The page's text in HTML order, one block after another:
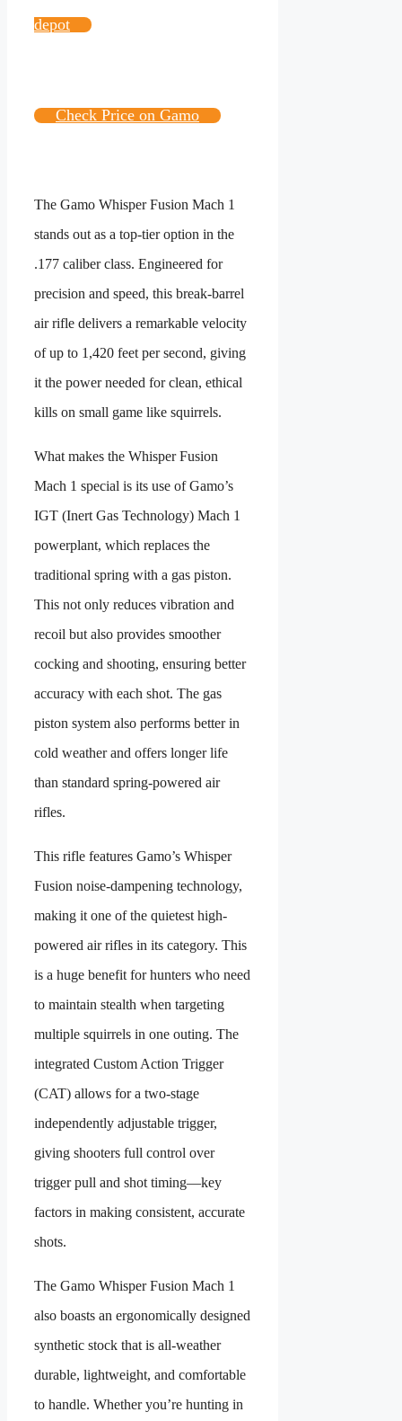
depot
Check Price on Gamo
The Gamo Whisper Fusion Mach 1
stands out as a top-tier option in the
.177 caliber class. Engineered for
precision and speed, this break-barrel
air rifle delivers a remarkable velocity
of up to 1,420 feet per second, giving
it the power needed for clean, ethical
kills on small game like squirrels.
What makes the Whisper Fusion
Mach 1 special is its use of Gamo’s
IGT (Inert Gas Technology) Mach 1
powerplant, which replaces the
traditional spring with a gas piston.
This not only reduces vibration and
recoil but also provides smoother
cocking and shooting, ensuring better
accuracy with each shot. The gas
piston system also performs better in
cold weather and offers longer life
than standard spring-powered air
rifles.
This rifle features Gamo’s Whisper
Fusion noise-dampening technology,
making it one of the quietest high-
powered air rifles in its category. This
is a huge benefit for hunters who need
to maintain stealth when targeting
multiple squirrels in one outing. The
integrated Custom Action Trigger
(CAT) allows for a two-stage
independently adjustable trigger,
giving shooters full control over
trigger pull and shot timing—key
factors in making consistent, accurate
shots.
The Gamo Whisper Fusion Mach 1
also boasts an ergonomically designed
synthetic stock that is all-weather
durable, lightweight, and comfortable
to handle. Whether you’re hunting in